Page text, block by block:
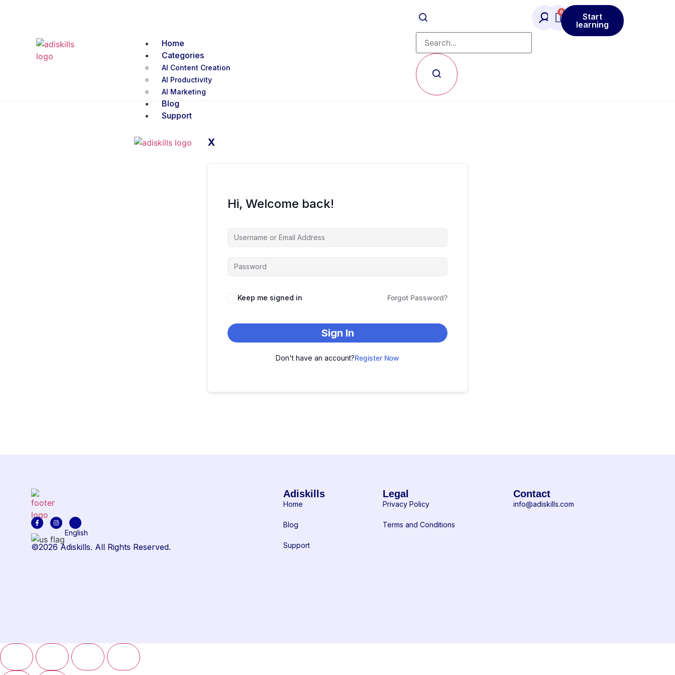
Home
Categories
AI Content Creation
AI Productivity
AI Marketing
Blog
Support
X
Start
learning
Hi, Welcome back!
Keep me signed in Forgot Password?
Sign In
Don't have an account?Register Now
English
©2026 Adiskills. All Rights Reserved.
Adiskills
Home
Blog
Support
Legal
Privacy Policy
Terms and Conditions
Contact
info@adiskills.com